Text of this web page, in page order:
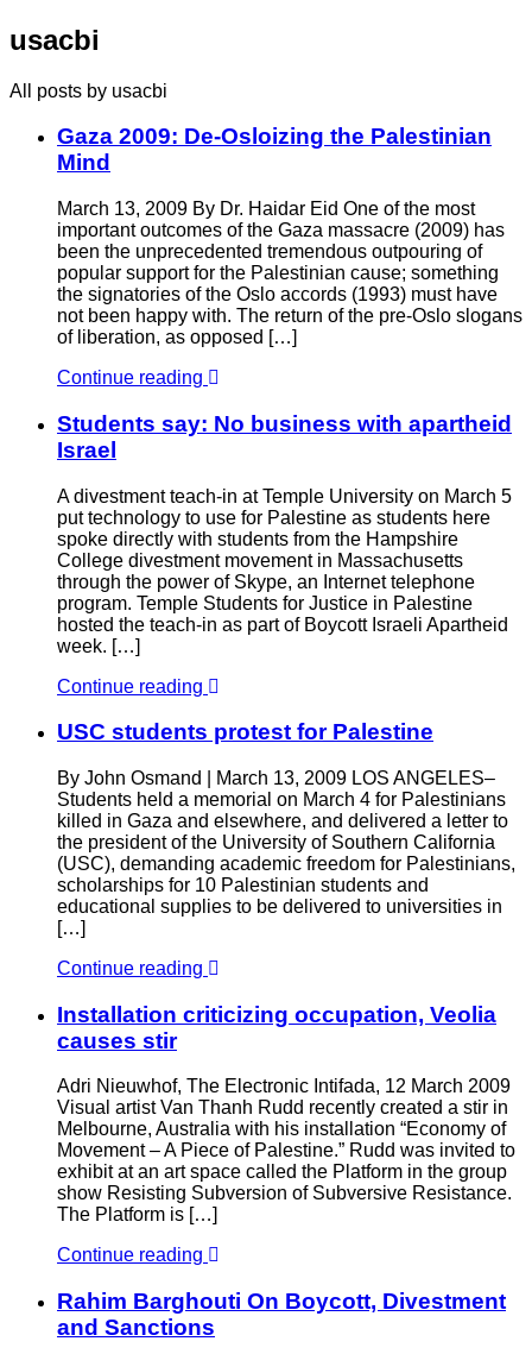
usacbi
All posts by usacbi
Gaza 2009: De-Osloizing the Palestinian
Mind
March 13, 2009 By Dr. Haidar Eid One of the most
important outcomes of the Gaza massacre (2009) has
been the unprecedented tremendous outpouring of
popular support for the Palestinian cause; something
the signatories of the Oslo accords (1993) must have
not been happy with. The return of the pre-Oslo slogans
of liberation, as opposed […]
Continue reading
Students say: No business with apartheid
Israel
A divestment teach-in at Temple University on March 5
put technology to use for Palestine as students here
spoke directly with students from the Hampshire
College divestment movement in Massachusetts
through the power of Skype, an Internet telephone
program. Temple Students for Justice in Palestine
hosted the teach-in as part of Boycott Israeli Apartheid
week. […]
Continue reading
USC students protest for Palestine
By John Osmand | March 13, 2009 LOS ANGELES–
Students held a memorial on March 4 for Palestinians
killed in Gaza and elsewhere, and delivered a letter to
the president of the University of Southern California
(USC), demanding academic freedom for Palestinians,
scholarships for 10 Palestinian students and
educational supplies to be delivered to universities in
[…]
Continue reading
Installation criticizing occupation, Veolia
causes stir
Adri Nieuwhof, The Electronic Intifada, 12 March 2009
Visual artist Van Thanh Rudd recently created a stir in
Melbourne, Australia with his installation “Economy of
Movement – A Piece of Palestine.” Rudd was invited to
exhibit at an art space called the Platform in the group
show Resisting Subversion of Subversive Resistance.
The Platform is […]
Continue reading
Rahim Barghouti On Boycott, Divestment
and Sanctions